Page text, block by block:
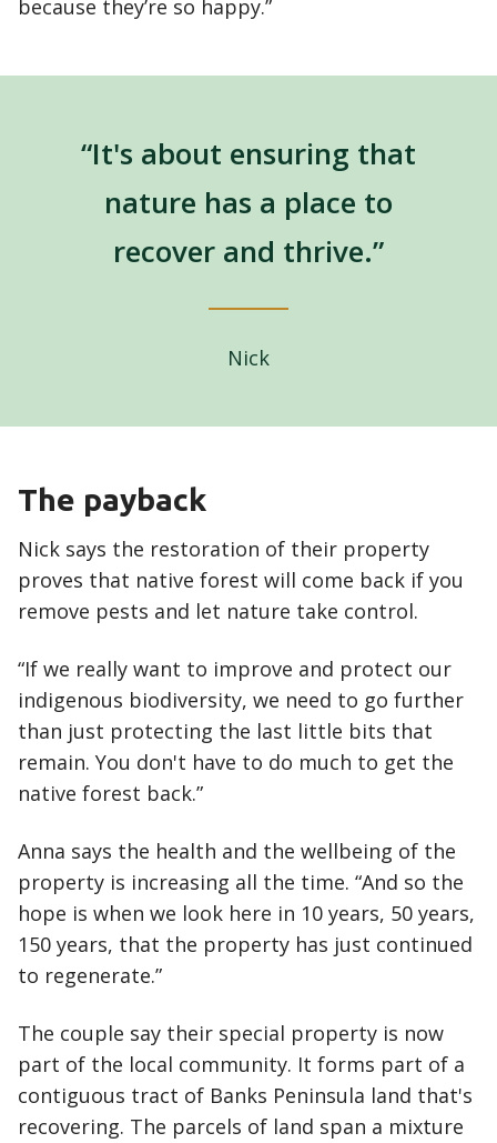
because they’re so happy.”
“It's about ensuring that
nature has a place to
recover and thrive.”
Nick
The payback
Nick says the restoration of their property
proves that native forest will come back if you
remove pests and let nature take control.
“If we really want to improve and protect our
indigenous biodiversity, we need to go further
than just protecting the last little bits that
remain. You don't have to do much to get the
native forest back.”
Anna says the health and the wellbeing of the
property is increasing all the time. “And so the
hope is when we look here in 10 years, 50 years,
150 years, that the property has just continued
to regenerate.”
The couple say their special property is now
part of the local community. It forms part of a
contiguous tract of Banks Peninsula land that's
recovering. The parcels of land span a mixture